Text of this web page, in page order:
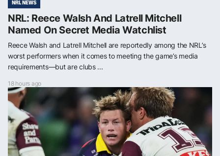
NRL NEWS
NRL: Reece Walsh And Latrell Mitchell
Named On Secret Media Watchlist
Reece Walsh and Latrell Mitchell are reportedly among the NRL’s
worst performers when it comes to meeting the game’s media
requirements—but are clubs ...
18 hours ago